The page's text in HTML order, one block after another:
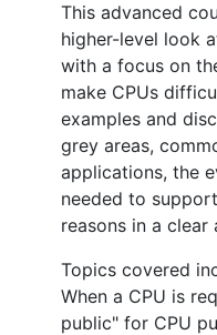
This advanced
higher-level look
with a focus on
make CPUs
examples and
grey areas,
applications, the
needed to
reasons in a clear
Topics covered
When a CPU is
public" for CPU